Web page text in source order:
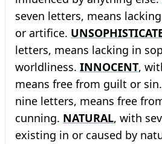
seven letters, means
or artifice.
letters, means lacking in
worldliness. INNOCENT,
means free from guilt or sin.
nine letters, means free
cunning. NATURAL, with
existing in or caused by